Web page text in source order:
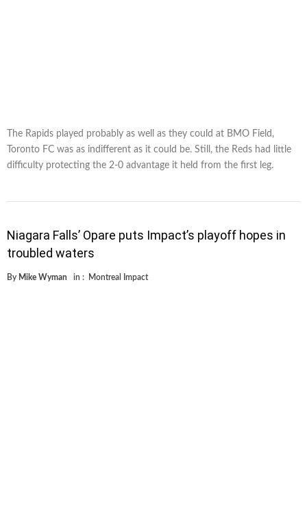
The Rapids played probably as well as they could at BMO Field,
Toronto FC was as indifferent as it could be. Still, the Reds had little
difficulty protecting the 2-0 advantage it held from the first leg.
Niagara Falls’ Opare puts Impact’s playoff hopes in
troubled waters
By Mike Wyman in : Montreal Impact